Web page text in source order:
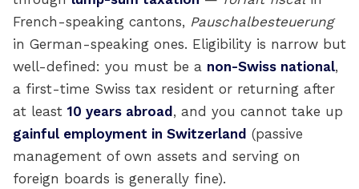
French-speaking cantons, Pauschalbesteuerung
in German-speaking ones. Eligibility is narrow but
well-defined: you must be a non-Swiss national,
a first-time Swiss tax resident or returning after
at least 10 years abroad , and you cannot take up
gainful employment in Switzerland (passive
management of own assets and serving on
foreign boards is generally fine).